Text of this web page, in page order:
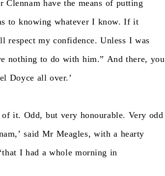
Clennam have the means of putting
to knowing whatever I know. If it
respect my confidence. Unless I was
nothing to do with him.” And there, you
Doyce all over.’
of it. Odd, but very honourable. Very odd
said Mr Meagles, with a hearty
‘that I had a whole morning in